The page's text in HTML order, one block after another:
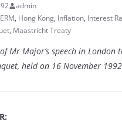
admin
ERM, Hong Kong, Inflation, Interest
, Maastricht Treaty
Mr Major’s speech in London
held on 16 November